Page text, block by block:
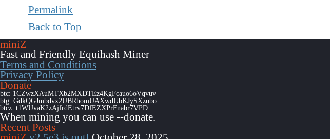
Permalink
Back to Top
miniZ
Fast and Friendly Equihash Miner
Terms and Conditions
Privacy Policy
Donate
btc: 1CZwzXAuMTXb2MXDTEz4KgFcauo6oVqvuv
btg: GdkQGJmbdvx2UBRhomUAXwdUbKJySXzubo
btcz: t1WUvaK2zAjfrdEtrv7DfEZXPrFnabr7VPD
When mining you can use --donate.
Recent Posts